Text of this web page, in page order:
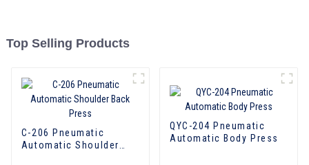
Top Selling Products
C-206 Pneumatic
Automatic Shoulder
QYC-204 Pneumatic
Automatic Body Press